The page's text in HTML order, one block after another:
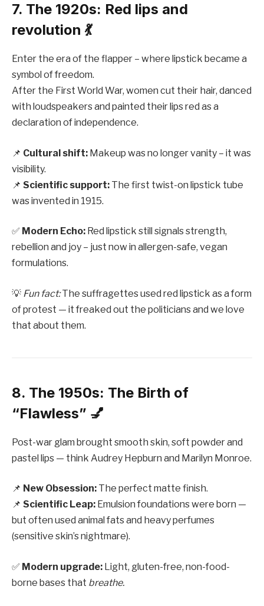
7. The 1920s: Red lips and
revolution 💃
Enter the era of the flapper – where lipstick became a
symbol of freedom.
After the First World War, women cut their hair, danced
with loudspeakers and painted their lips red as a
declaration of independence.
📌 Cultural shift: Makeup was no longer vanity – it was
visibility.
📌 Scientific support: The first twist-on lipstick tube
was invented in 1915.
✅ Modern Echo: Red lipstick still signals strength,
rebellion and joy – just now in allergen-safe, vegan
formulations.
💡 Fun fact:The suffragettes used red lipstick as a form
of protest — it freaked out the politicians and we love
that about them.
8. The 1950s: The Birth of
“Flawless” 💅
Post-war glam brought smooth skin, soft powder and
pastel lips — think Audrey Hepburn and Marilyn Monroe.
📌 New Obsession: The perfect matte finish.
📌 Scientific Leap: Emulsion foundations were born —
but often used animal fats and heavy perfumes
(sensitive skin’s nightmare).
✅ Modern upgrade: Light, gluten-free, non-food-
borne bases that breathe.